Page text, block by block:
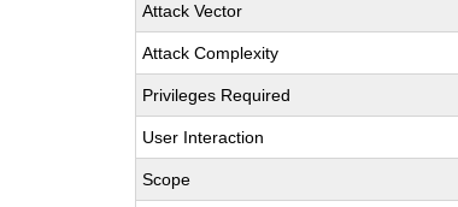
Attack Vector
Attack Complexity
Privileges Required
User Interaction
Scope